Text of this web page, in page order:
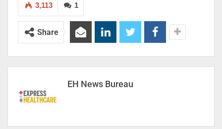
1
3,113
Share
EH News Bureau